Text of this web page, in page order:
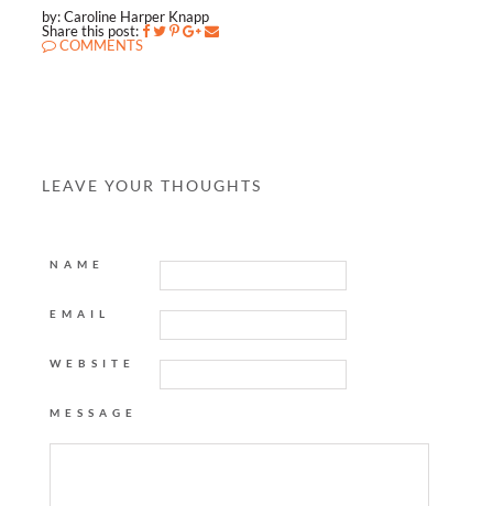
by: Caroline Harper Knapp
Share this post:
COMMENTS
LEAVE YOUR THOUGHTS
NAME
EMAIL
WEBSITE
MESSAGE